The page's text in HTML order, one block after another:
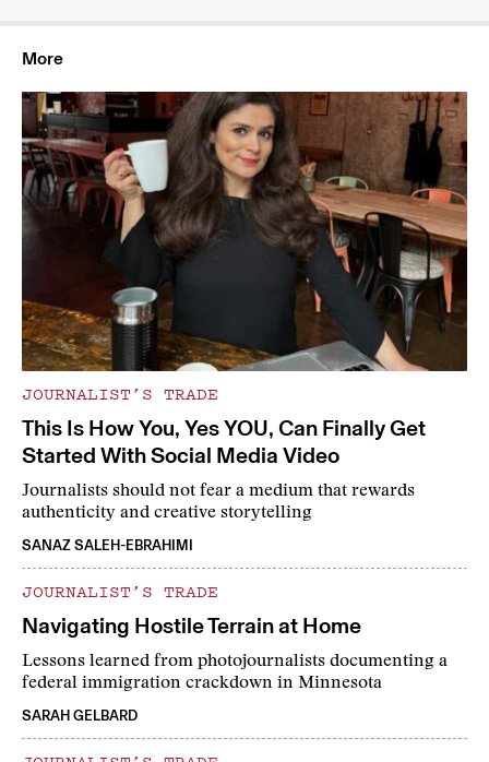
More
JOURNALIST’S TRADE
This Is How You, Yes YOU, Can Finally Get
Started With Social Media Video
Journalists should not fear a medium that rewards
authenticity and creative storytelling
SANAZ SALEH-EBRAHIMI
JOURNALIST’S TRADE
Navigating Hostile Terrain at Home
Lessons learned from photojournalists documenting a
federal immigration crackdown in Minnesota
SARAH GELBARD